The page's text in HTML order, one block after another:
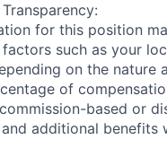
for this position
such as your
on the nature
of
based or
additional benefits